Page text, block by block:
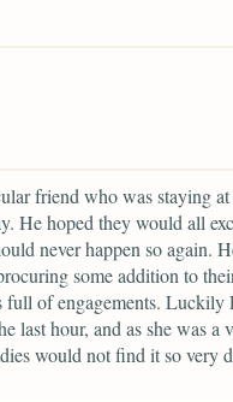
friend who was staying at
He hoped they would all
never happen so again.
some addition to
full of engagements. Luckily
last hour, and as she was a
would not find it so very